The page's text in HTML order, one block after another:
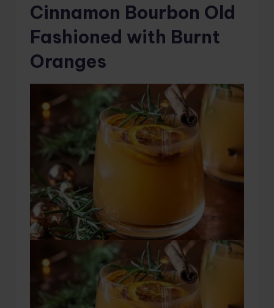
Cinnamon Bourbon Old
Fashioned with Burnt
Oranges